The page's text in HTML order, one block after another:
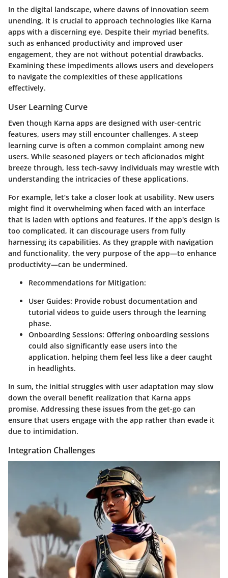
In the digital landscape, where dawns of innovation seem
unending, it is crucial to approach technologies like Karna
apps with a discerning eye. Despite their myriad benefits,
such as enhanced productivity and improved user
engagement, they are not without potential drawbacks.
Examining these impediments allows users and developers
to navigate the complexities of these applications
effectively.
User Learning Curve
Even though Karna apps are designed with user-centric
features, users may still encounter challenges. A steep
learning curve is often a common complaint among new
users. While seasoned players or tech aficionados might
breeze through, less tech-savvy individuals may wrestle with
understanding the intricacies of these applications.
For example, let’s take a closer look at usability. New users
might find it overwhelming when faced with an interface
that is laden with options and features. If the app's design is
too complicated, it can discourage users from fully
harnessing its capabilities. As they grapple with navigation
and functionality, the very purpose of the app—to enhance
productivity—can be undermined.
Recommendations for Mitigation:
User Guides: Provide robust documentation and
tutorial videos to guide users through the learning
phase.
Onboarding Sessions: Offering onboarding sessions
could also significantly ease users into the
application, helping them feel less like a deer caught
in headlights.
In sum, the initial struggles with user adaptation may slow
down the overall benefit realization that Karna apps
promise. Addressing these issues from the get-go can
ensure that users engage with the app rather than evade it
due to intimidation.
Integration Challenges